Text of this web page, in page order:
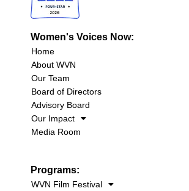
Women's Voices Now:
Home
About WVN
Our Team
Board of Directors
Advisory Board
Our Impact
Media Room
Programs:
WVN Film Festival